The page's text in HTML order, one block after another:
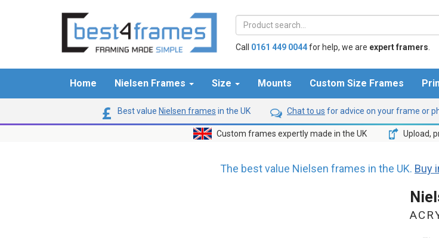
Call 0161 449 0044for help, we are expert framers
Home Nielsen Frames Size Mounts Custom Size Frames
Best value Nielsen frames in the UK Chat to us for advice on your frame or
Custom frames expertly made in the UK Upload,
The best value Nielsen frames in the UK. Buy